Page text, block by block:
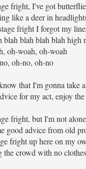
fright, I've got
like a deer in
fright I forgot my
blah blah blah blah high
oh-woah, oh-woah
oh-no, oh-no
that I'm gonna take
for my act, enjoy
fright, but I'm not alone
good advice from old
fright up here on my
the crowd with no clothes